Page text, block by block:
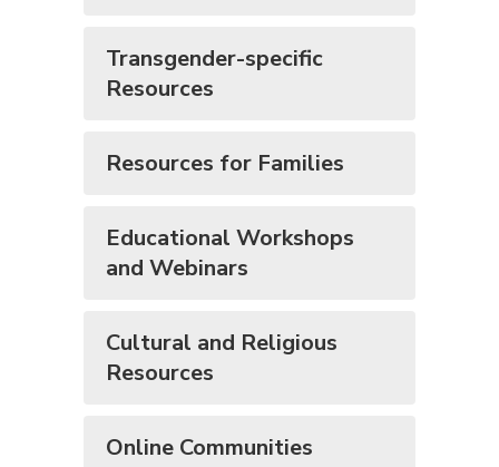
Transgender-specific
Resources
Resources for Families
Educational Workshops
and Webinars
Cultural and Religious
Resources
Online Communities